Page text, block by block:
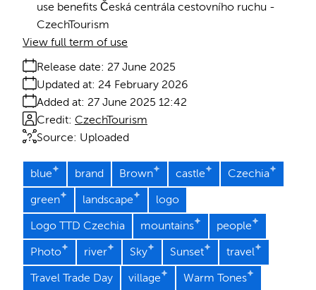
use benefits Česká centrála cestovního ruchu -
CzechTourism
Release date: 27 June 2025
Added at: 27 June 2025 12:42
Updated at: 24 February 2026
Source: Uploaded
Credit: CzechTourism
View full term of use
blue brand Brown castle Czechia
green landscape logo
Logo TTD Czechia mountains people
Photo river Sky Sunset travel
Travel Trade Day village Warm Tones